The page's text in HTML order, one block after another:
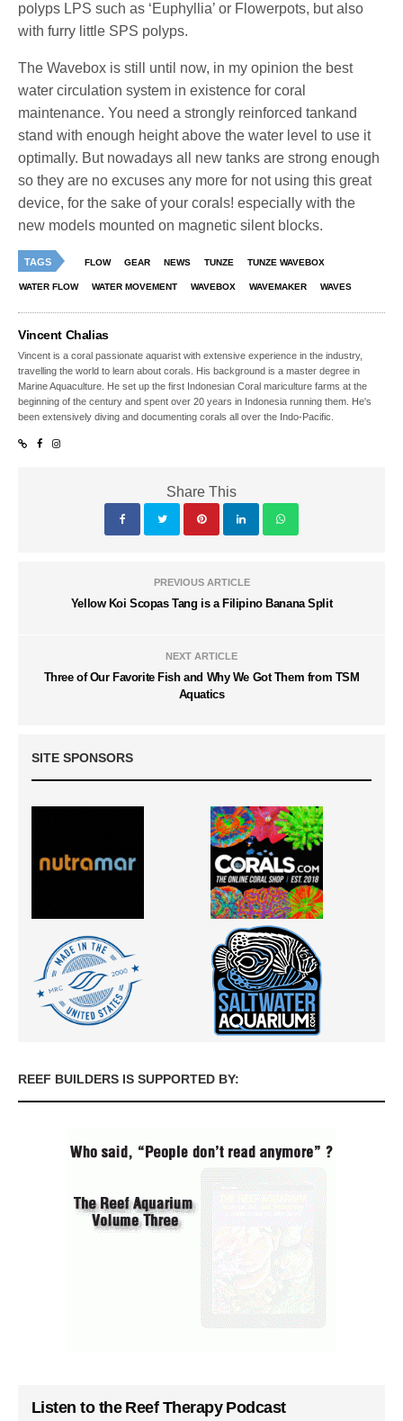
polyps LPS such as ‘Euphyllia’ or Flowerpots, but also
with furry little SPS polyps.
The Wavebox is still until now, in my opinion the best
water circulation system in existence for coral
maintenance. You need a strongly reinforced tankand
stand with enough height above the water level to use it
optimally. But nowadays all new tanks are strong enough
so they are no excuses any more for not using this great
device, for the sake of your corals! especially with the
new models mounted on magnetic silent blocks.
TAGS FLOW GEAR NEWS TUNZE TUNZE WAVEBOX
WATER FLOW WATER MOVEMENT WAVEBOX WAVEMAKER WAVES
Vincent Chalias
Vincent is a coral passionate aquarist with extensive experience in the industry,
travelling the world to learn about corals. His background is a master degree in
Marine Aquaculture. He set up the first Indonesian Coral mariculture farms at the
beginning of the century and spent over 20 years in Indonesia running them. He's
been extensively diving and documenting corals all over the Indo-Pacific.
Share This
PREVIOUS ARTICLE
Yellow Koi Scopas Tang is a Filipino Banana Split
NEXT ARTICLE
Three of Our Favorite Fish and Why We Got Them from TSM
Aquatics
SITE SPONSORS
REEF BUILDERS IS SUPPORTED BY:
Listen to the Reef Therapy Podcast